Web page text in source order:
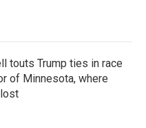
touts Trump ties in race
of Minnesota, where